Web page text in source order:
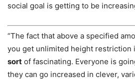
social goal is getting to be
“The fact that above a specified
you get unlimited height restriction
sort of fascinating. Everyone is
they can go increased in clever,